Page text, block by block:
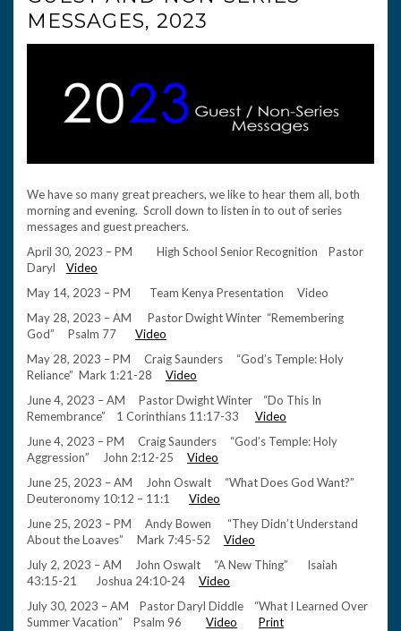
MESSAGES, 2023
We have so many great preachers, we like to hear them all, both
morning and evening. Scroll down to listen in to out of series
messages and guest preachers.
April 30, 2023 – PM High School Senior Recognition Pastor
Daryl Video
May 14, 2023 – PM Team Kenya Presentation Video
May 28, 2023 – AM Pastor Dwight Winter “Remembering
God” Psalm 77 Video
May 28, 2023 – PM Craig Saunders “God’s Temple: Holy
Reliance” Mark 1:21-28 Video
June 4, 2023 – AM Pastor Dwight Winter “Do This In
Remembrance” 1 Corinthians 11:17-33 Video
June 4, 2023 – PM Craig Saunders “God’s Temple: Holy
Aggression” John 2:12-25 Video
June 25, 2023 – AM John Oswalt “What Does God Want?”
Deuteronomy 10:12 – 11:1 Video
June 25, 2023 – PM Andy Bowen “They Didn’t Understand
About the Loaves” Mark 7:45-52 Video
July 2, 2023 – AM John Oswalt “A New Thing” Isaiah
43:15-21 Joshua 24:10-24 Video
July 30, 2023 – AM Pastor Daryl Diddle “What I Learned Over
Summer Vacation” Psalm 96 Video
Print